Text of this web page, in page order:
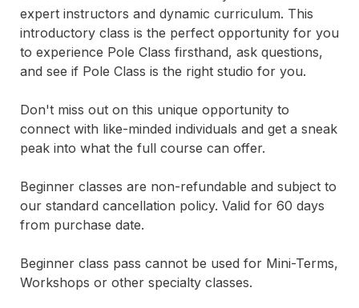
expert instructors and dynamic curriculum. This
introductory class is the perfect opportunity for you
to experience Pole Class firsthand, ask questions,
and see if Pole Class is the right studio for you.
Don't miss out on this unique opportunity to
connect with like-minded individuals and get a sneak
peak into what the full course can offer.
Beginner classes are non-refundable and subject to
our standard cancellation policy. Valid for 60 days
from purchase date.
Beginner class pass cannot be used for Mini-Terms,
Workshops or other specialty classes.